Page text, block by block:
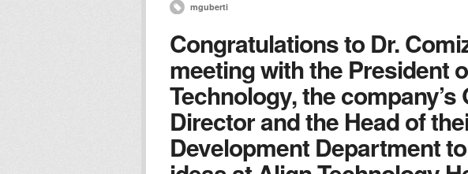
mguberti
Congratulations to Dr.
meeting with the President
Technology, the
Director and the Head of
Development Department